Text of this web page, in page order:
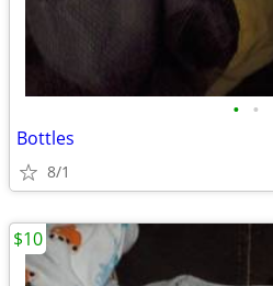
• •
Bottles
8/1
$10